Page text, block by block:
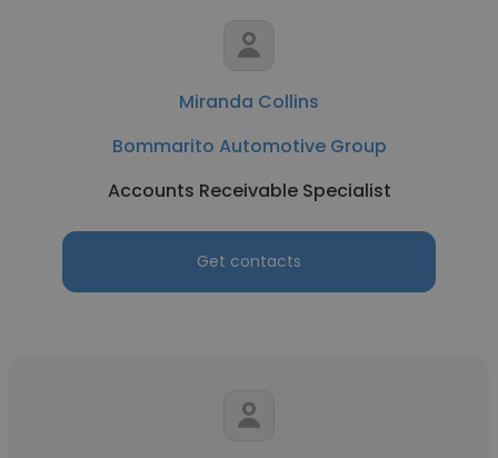
Miranda Collins
Bommarito Automotive Group
Accounts Receivable Specialist
Get contacts